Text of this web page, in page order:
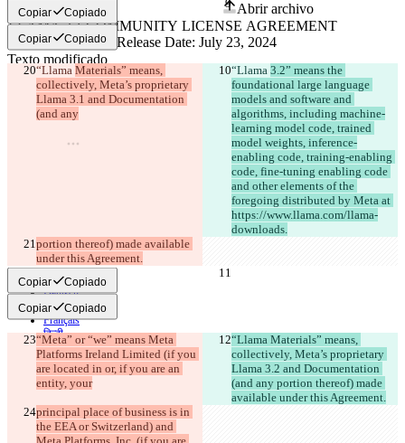
Copiar Copiado
Copiar Copiado
“Llama Materials” means,
collectively, Meta’s proprietary
Llama 3.1 and Documentation
(and any
“Llama 3.2” means the
foundational large language
models and software and
algorithms, including machine-
learning model code, trained
model weights, inference-
enabling code, training-enabling
code, fine-tuning enabling code
and other elements of the
foregoing distributed by Meta at
https://www.llama.com/llama-
downloads.
portion thereof) made available
under this Agreement.
Copiar Copiado
Copiar Copiado
“Meta” or “we” means Meta
Platforms Ireland Limited (if you
are located in or, if you are an
entity, your
“Llama Materials” means,
collectively, Meta’s proprietary
Llama 3.2 and Documentation
(and any portion thereof) made
available under this Agreement.
principal place of business is in
the EEA or Switzerland) and
Abrir archivo
Texto modificado
Abrir archivo
API
iManage
English
Deutsch
Español
Français
हिन्दी
Italiano
日本語
Português
简体中文
繁體中文
한국어